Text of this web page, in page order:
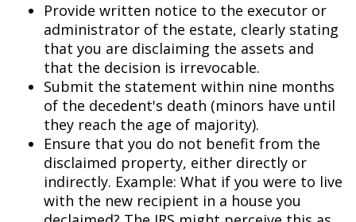
Provide written notice to the executor or
administrator of the estate, clearly stating
that you are disclaiming the assets and
that the decision is irrevocable.
Submit the statement within nine months
of the decedent's death (minors have until
they reach the age of majority).
Ensure that you do not benefit from the
disclaimed property, either directly or
indirectly. Example: What if you were to live
with the new recipient in a house you